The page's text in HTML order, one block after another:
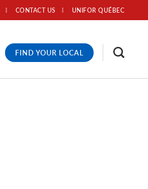
CONTACT US UNIFOR QUÉBEC
FIND YOUR LOCAL